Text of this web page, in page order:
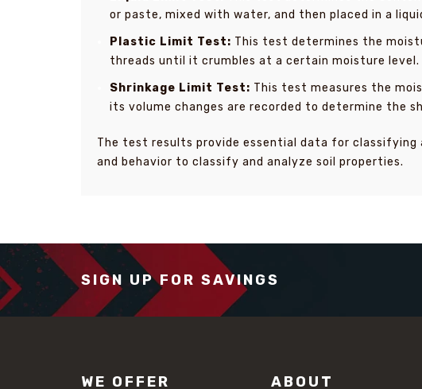
or paste, mixed with water, and then placed in a
Plastic Limit Test: This test determines the
threads until it crumbles at a certain moisture level.
Shrinkage Limit Test: This test measures the
its volume changes are recorded to determine the
The test results provide essential data for
and behavior to classify and analyze soil properties.
SIGN UP FOR SAVINGS
WE OFFER ABOUT